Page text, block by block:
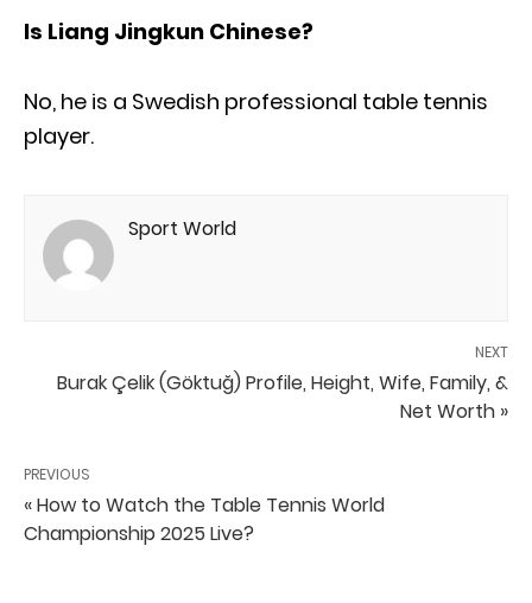
Is Liang Jingkun Chinese?
No, he is a Swedish professional table tennis
player.
Sport World
NEXT
Burak Çelik (Göktuğ) Profile, Height, Wife, Family, &
Net Worth »
PREVIOUS
« How to Watch the Table Tennis World
Championship 2025 Live?